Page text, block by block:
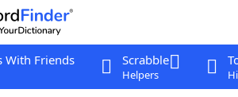
With Friends Scrabble
Helpers